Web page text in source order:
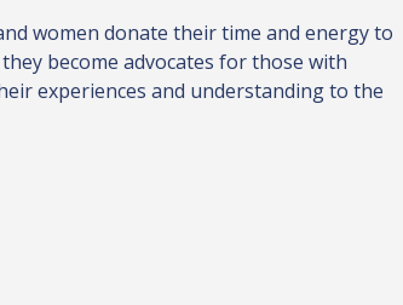
women donate their time and energy to
become advocates for those with
experiences and understanding to the